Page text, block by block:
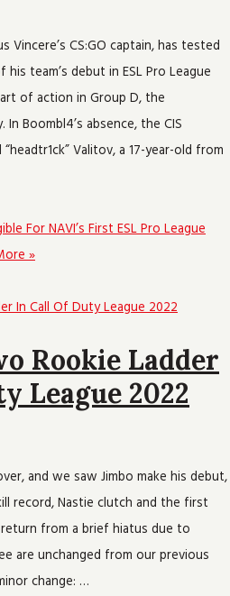
Vincere’s CS:GO captain, has tested
team’s debut in ESL Pro League
of action in Group D, the
Boombl4’s absence, the CIS
Valitov, a 17-year-old from
For NAVI’s First ESL Pro League
»
Rookie Ladder
League 2022
and we saw Jimbo make his debut,
record, Nastie clutch and the first
from a brief hiatus due to
are unchanged from our previous
change: …